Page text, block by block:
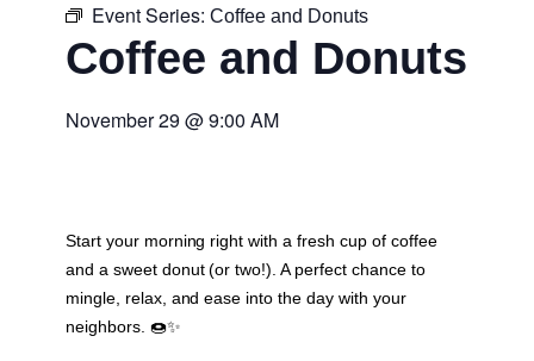
Event Series: Coffee and Donuts
Coffee and Donuts
November 29 @9:00 AM
Start your morning right with a fresh cup of coffee
and a sweet donut (or two!). A perfect chance to
mingle, relax, and ease into the day with your
neighbors. 🍩✨